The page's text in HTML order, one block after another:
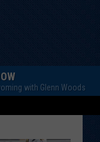
with Glenn Woods